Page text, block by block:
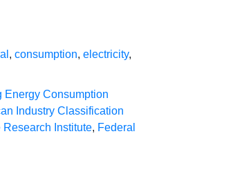
,consumption,electricity,
Energy Consumption
Industry Classification
Institute, Federal